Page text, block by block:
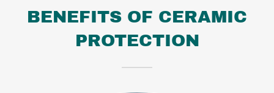
BENEFITS OF CERAMIC
PROTECTION